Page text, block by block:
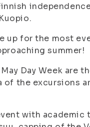
up for the most
summer!
Day Week are
the excursions
with